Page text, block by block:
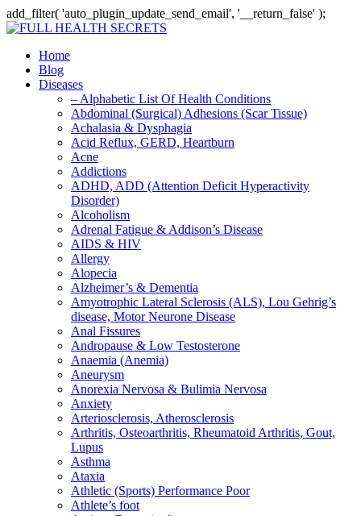
add_filter( 'auto_plugin_update_send_email', '__return_false' );
Home
Blog
Diseases
– Alphabetic List Of Health Conditions
Abdominal (Surgical) Adhesions (Scar Tissue)
Achalasia & Dysphagia
Acid Reflux, GERD, Heartburn
Acne
Addictions
ADHD, ADD (Attention Deficit Hyperactivity
Disorder)
Alcoholism
Adrenal Fatigue & Addison’s Disease
AIDS & HIV
Allergy
Alopecia
Alzheimer’s & Dementia
Amyotrophic Lateral Sclerosis (ALS), Lou Gehrig’s
disease, Motor Neurone Disease
Anal Fissures
Andropause & Low Testosterone
Anaemia (Anemia)
Aneurysm
Anorexia Nervosa & Bulimia Nervosa
Anxiety
Arteriosclerosis, Atherosclerosis
Arthritis, Osteoarthritis, Rheumatoid Arthritis, Gout,
Lupus
Asthma
Ataxia
Athletic (Sports) Performance Poor
Athlete’s foot